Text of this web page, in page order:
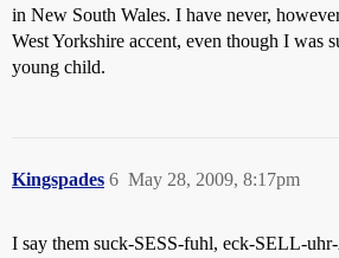
in New South Wales. I have never,
West Yorkshire accent, even though I was
young child.
Kingspades May 28, 2009, 8:17pm
6
I say them suck-SESS-fuhl, eck-SELL-